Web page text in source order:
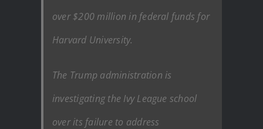
over $200 million in federal funds for
Harvard University.
The Trump administration is
investigating the Ivy League school
over its failure to address